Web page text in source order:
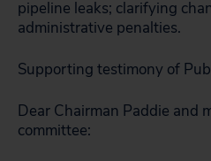
pipeline leaks; clarifying
administrative penalties.
Supporting testimony of
Dear Chairman Paddie and
committee: